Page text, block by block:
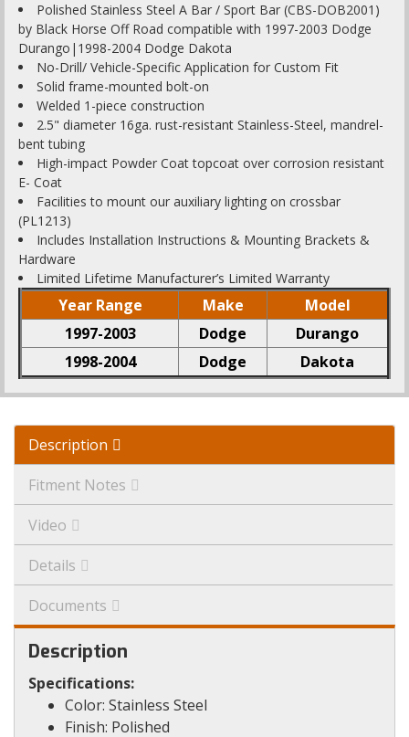
Polished Stainless Steel A Bar / Sport Bar (CBS-DOB2001)
by Black Horse Off Road compatible with 1997-2003 Dodge
Durango|1998-2004 Dodge Dakota
No-Drill/ Vehicle-Specific Application for Custom Fit
Solid frame-mounted bolt-on
Welded 1-piece construction
2.5" diameter 16ga. rust-resistant Stainless-Steel, mandrel-
bent tubing
High-impact Powder Coat topcoat over corrosion resistant
E- Coat
Facilities to mount our auxiliary lighting on crossbar
(PL1213)
Includes Installation Instructions & Mounting Brackets &
Hardware
Limited Lifetime Manufacturer’s Limited Warranty
Year Range Make
Model
1997-2003
Dodge
Durango
1998-2004
Dodge Dakota
Description
Fitment Notes
Video
Details
Documents
Description
Specifications:
Color: Stainless Steel
Finish: Polished